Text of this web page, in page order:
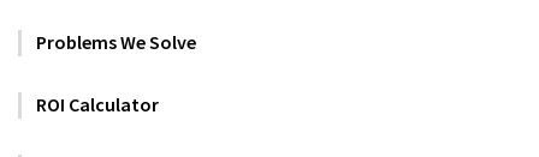
Problems We Solve
ROI Calculator